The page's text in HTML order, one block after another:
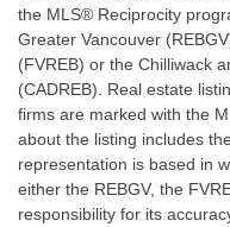
the MLS® Reciprocity
Greater Vancouver
(FVREB) or the Chilliwack
(CADREB). Real estate
firms are marked with the
about the listing includes
representation is based in
either the REBGV, the
responsibility for its